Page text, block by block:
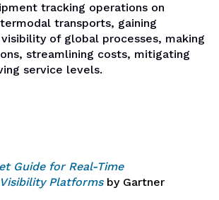
tracking operations on
transports, gaining
of global processes, making
streamlining costs, mitigating
service levels.
Guide for Real-Time
Platformsby Gartner